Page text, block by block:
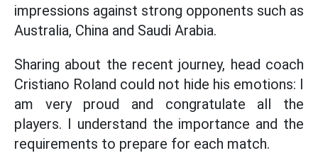
impressions against strong opponents such as
Australia, China and Saudi Arabia.
Sharing about the recent journey, head coach
Cristiano Roland could not hide his emotions: I
am very proud and congratulate all the
players. I understand the importance and the
requirements to prepare for each match.